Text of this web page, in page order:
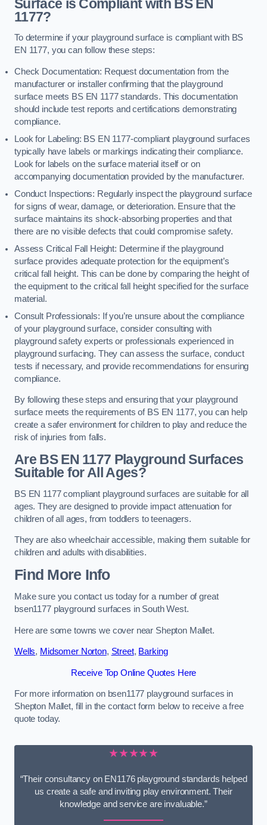
Surface is Compliant with BS EN
1177?
To determine if your playground surface is compliant with BS
EN 1177, you can follow these steps:
Check Documentation: Request documentation from the
manufacturer or installer confirming that the playground
surface meets BS EN 1177 standards. This documentation
should include test reports and certifications demonstrating
compliance.
Look for Labeling: BS EN 1177-compliant playground surfaces
typically have labels or markings indicating their compliance.
Look for labels on the surface material itself or on
accompanying documentation provided by the manufacturer.
Conduct Inspections: Regularly inspect the playground surface
for signs of wear, damage, or deterioration. Ensure that the
surface maintains its shock-absorbing properties and that
there are no visible defects that could compromise safety.
Assess Critical Fall Height: Determine if the playground
surface provides adequate protection for the equipment’s
critical fall height. This can be done by comparing the height of
the equipment to the critical fall height specified for the surface
material.
Consult Professionals: If you’re unsure about the compliance
of your playground surface, consider consulting with
playground safety experts or professionals experienced in
playground surfacing. They can assess the surface, conduct
tests if necessary, and provide recommendations for ensuring
compliance.
By following these steps and ensuring that your playground
surface meets the requirements of BS EN 1177, you can help
create a safer environment for children to play and reduce the
risk of injuries from falls.
Are BS EN 1177 Playground Surfaces
Suitable for All Ages?
BS EN 1177 compliant playground surfaces are suitable for all
ages. They are designed to provide impact attenuation for
children of all ages, from toddlers to teenagers.
They are also wheelchair accessible, making them suitable for
children and adults with disabilities.
Find More Info
Make sure you contact us today for a number of great
bsen1177 playground surfaces in South West.
Here are some towns we cover near Shepton Mallet.
Wells, Midsomer Norton, Street, Barking
Receive Top Online Quotes Here
For more information on bsen1177 playground surfaces in
Shepton Mallet, fill in the contact form below to receive a free
quote today.
★★★★★
“Their consultancy on EN1176 playground standards helped
us create a safe and inviting play environment. Their
knowledge and service are invaluable.”